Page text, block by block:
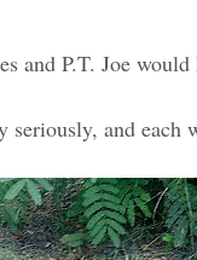
and P.T. Joe
seriously, and each